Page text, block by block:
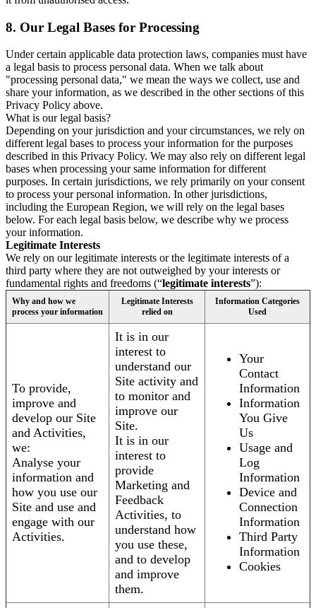
8. Our Legal Bases for Processing
Under certain applicable data protection laws, companies must have
a legal basis to process personal data. When we talk about
"processing personal data," we mean the ways we collect, use and
share your information, as we described in the other sections of this
Privacy Policy above.
What is our legal basis?
Depending on your jurisdiction and your circumstances, we rely on
different legal bases to process your information for the purposes
described in this Privacy Policy. We may also rely on different legal
bases when processing your same information for different
purposes. In certain jurisdictions, we rely primarily on your consent
to process your personal information. In other jurisdictions,
including the European Region, we will rely on the legal bases
below. For each legal basis below, we describe why we process
your information.
Legitimate Interests
We rely on our legitimate interests or the legitimate interests of a
third party where they are not outweighed by your interests or
fundamental rights and freedoms (“legitimate interests”):
Why and how we
process your information
Legitimate Interests
relied on
Information Categories
Used
To provide,
improve and
develop our Site
and Activities,
we:
Analyse your
information and
how you use our
Site and use and
engage with our
Activities.
It is in our
interest to
understand our
Site activity and
to monitor and
improve our
Site.
It is in our
interest to
provide
Marketing and
Feedback
Activities, to
understand how
you use these,
and to develop
and improve
them.
Your
Contact
Information
Information
You Give
Us
Usage and
Log
Information
Device and
Connection
Information
Third Party
Information
Cookies